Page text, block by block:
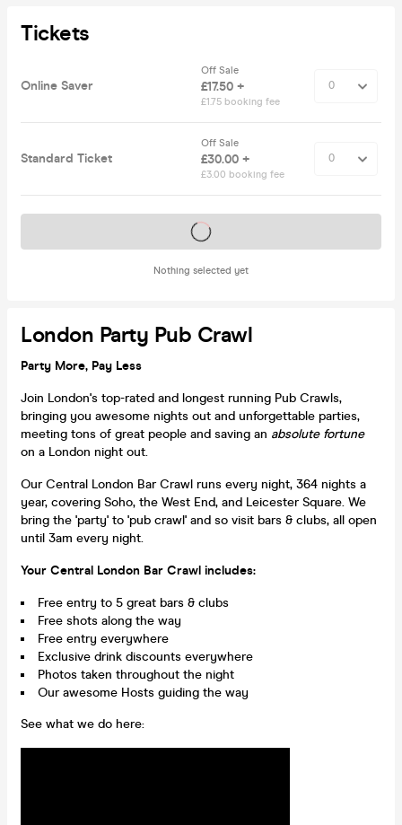
Tickets
Online Saver
Off Sale
£17.50 +
£1.75 booking fee
Standard Ticket
Off Sale
£30.00 +
£3.00 booking fee
Nothing selected yet
Tickets on sale soon
London Party Pub Crawl
Party More, Pay Less
Join London's top-rated and longest running Pub Crawls,
bringing you awesome nights out and unforgettable parties,
meeting tons of great people and saving an absolute fortune
on a London night out.
Our Central London Bar Crawl runs every night, 364 nights a
year, covering Soho, the West End, and Leicester Square. We
bring the 'party' to 'pub crawl' and so visit bars & clubs, all open
until 3am every night.
Your Central London Bar Crawl includes:
Free entry to 5 great bars & clubs
Free shots along the way
Free entry everywhere
Exclusive drink discounts everywhere
Photos taken throughout the night
Our awesome Hosts guiding the way
See what we do here: